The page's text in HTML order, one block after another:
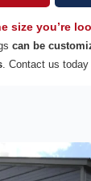
size you’re
can be
. Contact us today